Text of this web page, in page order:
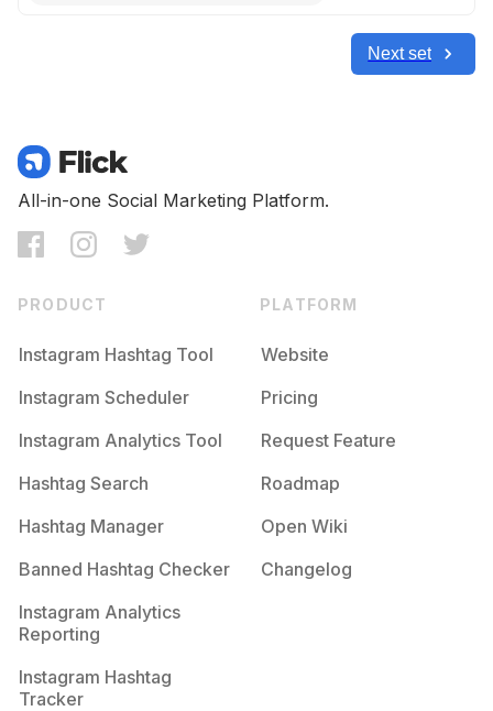
Next set
All-in-one Social Marketing Platform.
PRODUCT
Instagram Hashtag Tool
Instagram Scheduler
Instagram Analytics Tool
Hashtag Search
Hashtag Manager
Banned Hashtag Checker
Instagram Analytics
Reporting
Instagram Hashtag
Tracker
PLATFORM
Website
Pricing
Request Feature
Roadmap
Open Wiki
Changelog